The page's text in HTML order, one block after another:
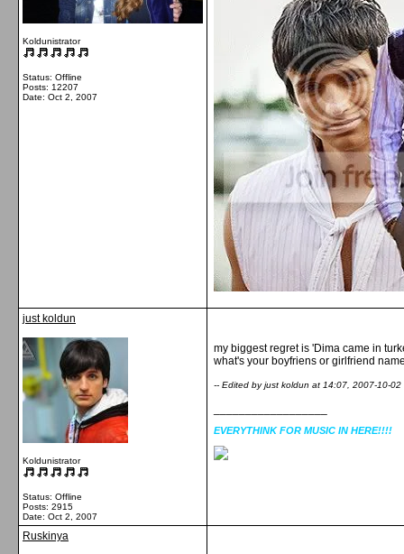
Koldunistrator
Status: Offline
Posts: 12207
Date: Oct 2, 2007
just koldun
Koldunistrator
Status: Offline
Posts: 2915
Date: Oct 2, 2007
my biggest regret is 'Dima came in
what's your boyfriens or girlfriend
-- Edited by just koldun at 14:07, 2007-10-02
EVERYTHINK FOR MUSIC IN HERE!!!!
Ruskinya